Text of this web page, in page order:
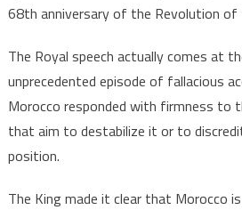
68th anniversary of the Revolution of
The Royal speech actually comes at
unprecedented episode of fallacious
Morocco responded with firmness to
that aim to destabilize it or to
position.
The King made it clear that Morocco